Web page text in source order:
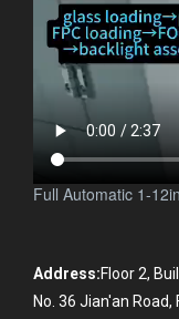
Full Automatic 1-
Address:Floor 2,
No. 36 Jian'an